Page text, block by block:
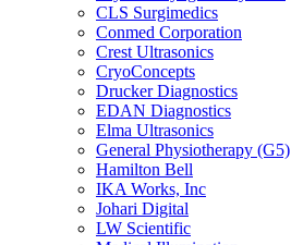
CLS Surgimedics
Conmed Corporation
Crest Ultrasonics
CryoConcepts
Drucker Diagnostics
EDAN Diagnostics
Elma Ultrasonics
General Physiotherapy (G5)
Hamilton Bell
IKA Works, Inc
Johari Digital
LW Scientific